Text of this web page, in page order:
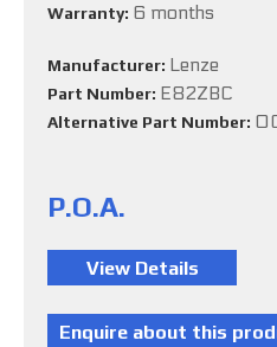
Warranty: 6 months
Manufacturer: Lenze
Part Number: E82ZBC
Alternative Part Number:
P.O.A.